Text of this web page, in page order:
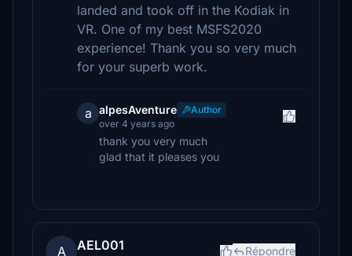
landed and took off in the Kodiak in
VR. One of my best MSFS2020
experience! Thank you so very much
for your superb work.
a alpesAventure
Author
over 4 years ago
thank you very much
glad that it pleases you
A AEL001 Répondre